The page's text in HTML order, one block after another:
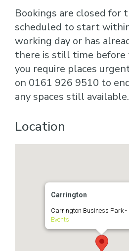
Bookings are closed for
scheduled to start
working day or has
there is still time before
you require places
on 0161 926 9510 to
any spaces still available.
Location
Carrington
Carrington Business Park
Events